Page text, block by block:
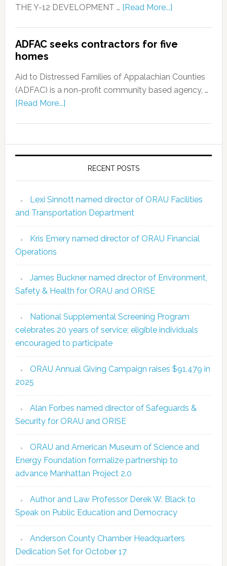
THE Y-12 DEVELOPMENT … [Read More...]
ADFAC seeks contractors for five
homes
Aid to Distressed Families of Appalachian Counties
(ADFAC) is a non-profit community based agency, …
[Read More...]
RECENT POSTS
Lexi Sinnott named director of ORAU Facilities
and Transportation Department
Kris Emery named director of ORAU Financial
Operations
James Buckner named director of Environment,
Safety & Health for ORAU and ORISE
National Supplemental Screening Program
celebrates 20 years of service; eligible individuals
encouraged to participate
ORAU Annual Giving Campaign raises $91,479 in
2025
Alan Forbes named director of Safeguards &
Security for ORAU and ORISE
ORAU and American Museum of Science and
Energy Foundation formalize partnership to
advance Manhattan Project 2.0
Author and Law Professor Derek W. Black to
Speak on Public Education and Democracy
Anderson County Chamber Headquarters
Dedication Set for October 17